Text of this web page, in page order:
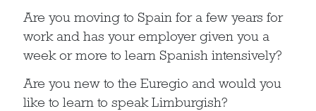
Are you moving to Spain for a few years for
work and has your employer given you a
week or more to learn Spanish intensively?
Are you new to the Euregio and would you
like to learn to speak Limburgish?